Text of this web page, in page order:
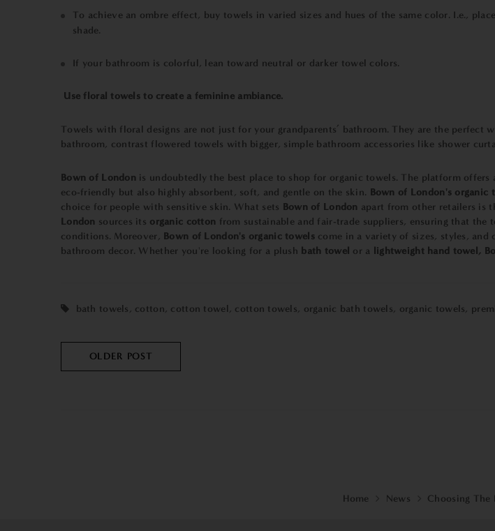
To achieve an ombre effect, buy towels in varied sizes and hues of the same color. I.e.,
shade.
If your bathroom is colorful, lean toward neutral or darker towel colors.
Use floral towels to create a feminine ambiance.
Towels with floral designs are not just for your grandparents’ bathroom. They are the
bathroom, contrast flowered towels with bigger, simple bathroom accessories like shower
Bown of London is undoubtedly the best place to shop for organic towels. The platform offers
eco-friendly but also highly absorbent, soft, and gentle on the skin. Bown of London's organic
choice for people with sensitive skin. What sets Bown of London apart from other retailers is
London sources its organic cotton from sustainable and fair-trade suppliers, ensuring that
conditions. Moreover, Bown of London's organic towelscome in a variety of sizes, styles,
bathroom decor. Whether you're looking for a plush bath towel or a lightweight hand towel,
bath towels , cotton, cotton towel , cotton towels, organic bath towels, organic towels,
OLDER POST
Home News Choosing The